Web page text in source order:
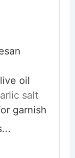
oil
salt
garnish